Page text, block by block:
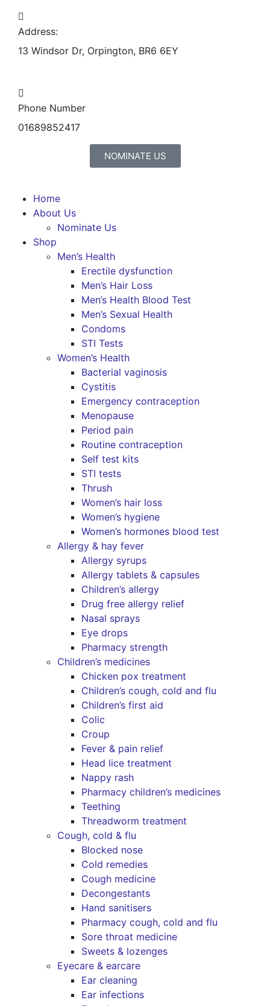
Address:
13 Windsor Dr, Orpington, BR6 6EY
Phone Number
01689852417
NOMINATE US
Home
About Us
Nominate Us
Shop
Men’s Health
Erectile dysfunction
Men’s Hair Loss
Men’s Health Blood Test
Men’s Sexual Health
Condoms
STI Tests
Women’s Health
Bacterial vaginosis
Cystitis
Emergency contraception
Menopause
Period pain
Routine contraception
Self test kits
STI tests
Thrush
Women’s hair loss
Women’s hygiene
Women’s hormones blood test
Allergy & hay fever
Allergy syrups
Allergy tablets & capsules
Children’s allergy
Drug free allergy relief
Nasal sprays
Eye drops
Pharmacy strength
Children’s medicines
Chicken pox treatment
Children’s cough, cold and flu
Children’s first aid
Colic
Croup
Fever & pain relief
Head lice treatment
Nappy rash
Pharmacy children’s medicines
Teething
Threadworm treatment
Cough, cold & flu
Blocked nose
Cold remedies
Cough medicine
Decongestants
Hand sanitisers
Pharmacy cough, cold and flu
Sore throat medicine
Sweets & lozenges
Eyecare & earcare
Ear cleaning
Ear infections